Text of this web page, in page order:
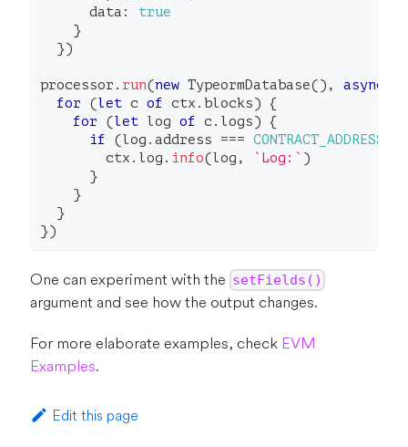
      data
:
true
}
})
processor . run(new TypeormDatabase() , async
for
(let c of ctx .blocks) {
for
(let log of c. logs) {
if
(log .address === CONTRACT_ADDRESS
        ctx
. log . info(log , ` Log: ` )
}
}
}
})
One can experiment with the setFields()
argument and see how the output changes.
For more elaborate examples, check EVM
Examples.
Edit this page